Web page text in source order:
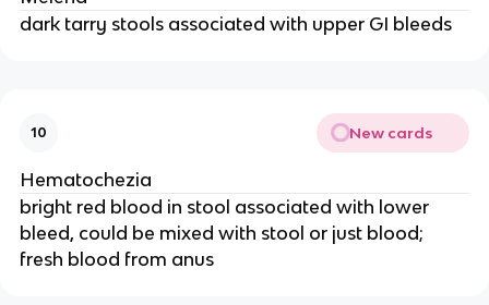
dark tarry stools associated with upper GI bleeds
10 New cards
Hematochezia
bright red blood in stool associated with lower
bleed, could be mixed with stool or just blood;
fresh blood from anus